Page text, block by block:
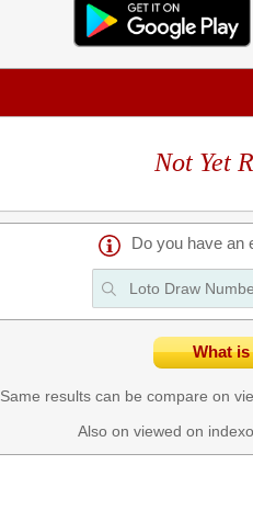
Not Yet
Do you have an
What is
Same results can be compare on
Also on viewed on